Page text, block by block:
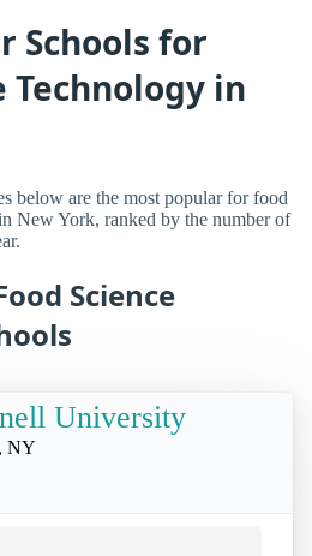
Schools for
Technology in
below are the most popular for food
New York, ranked by the number of
Science
University
NY